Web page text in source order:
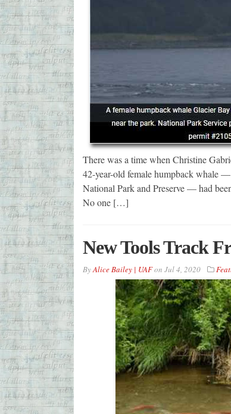
There was a time when Christine
42-year-old female humpback whale
National Park and Preserve — had
No one […]
New Tools Track
ByAlice Bailey | UAFon Jul 4, 2020